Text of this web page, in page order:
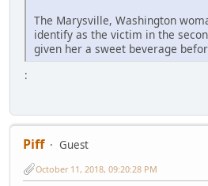
The Marysville, Washington
identify as the victim in the
given her a sweet beverage
:
Piff
Guest
October 11, 2018, 09:20:28 PM